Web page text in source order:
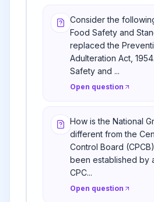
Consider the
Food Safety and
replaced the
Adulteration Act,
Safety and ...
Open question
How is the National
different from the
Control Board
been established by
CPC...
Open question